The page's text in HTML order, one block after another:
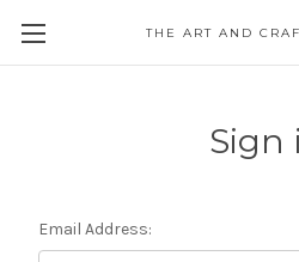
THE ART AND
Sign
Email Address: